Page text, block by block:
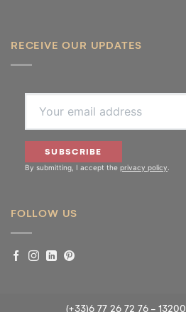
We use cookies to enhance your experience.
RECEIVE OUR UPDATES
SUBSCRIBE
By submitting, I accept the privacy policy
FOLLOW US
(+33)6 77 26 72 76 -